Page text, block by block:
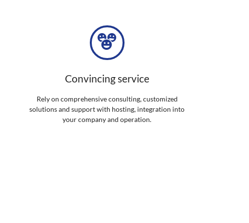
Convincing service
Rely on comprehensive consulting, customized
solutions and support with hosting, integration into
your company and operation.